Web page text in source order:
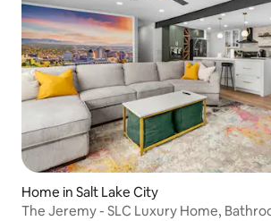
Home in Salt Lake City
The Jeremy - SLC Luxury Home,